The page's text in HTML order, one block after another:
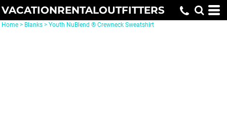
VACATIONRENTALOUTFITTERS
Home > Blanks > Youth NuBlend ® Crewneck Sweatshirt